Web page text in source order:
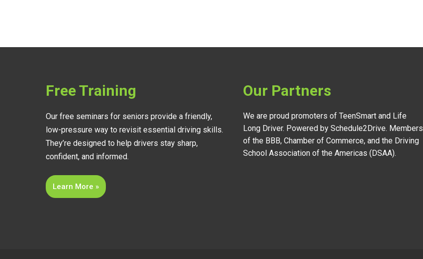
Free Training
Our free seminars for seniors provide a friendly,
low-pressure way to revisit essential driving skills.
They’re designed to help drivers stay sharp,
confident, and informed.
Learn More »
Our Partners
We are proud promoters of TeenSmart and Life
Long Driver. Powered by Schedule2Drive. Members
of the BBB, Chamber of Commerce, and the Driving
School Association of the Americas (DSAA).